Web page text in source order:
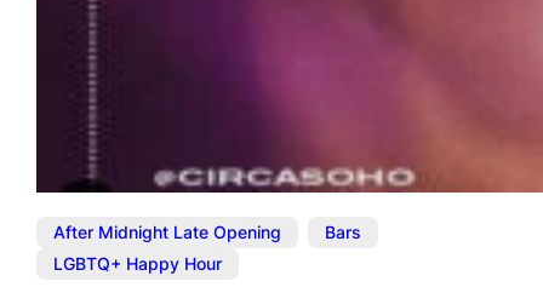
After Midnight Late Opening Bars
LGBTQ+ Happy Hour